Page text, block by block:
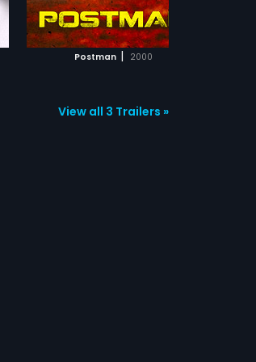
Postman | 2000
ADD TO WATCHLIST
WATCH MOVIE
View all 3 Trailers »